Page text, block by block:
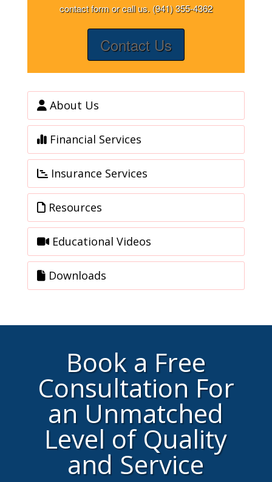
contact form or call us. (941) 355-4362
Contact Us
About Us
Financial Services
Insurance Services
Resources
Educational Videos
Downloads
Book a Free
Consultation For
an Unmatched
Level of Quality
and Service